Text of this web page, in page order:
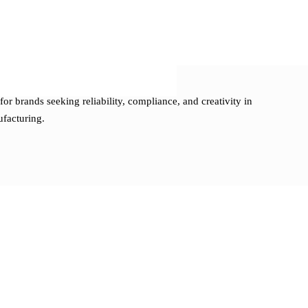
brands seeking reliability, compliance, and creativity in